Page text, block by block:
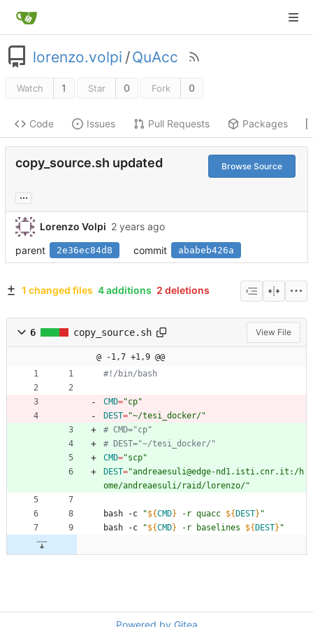
lorenzo.volpi /QuAcc
Watch 1 Star 0 Fork 0
Code Issues Pull Requests Packages
copy_source.sh updated Browse Source
...
Lorenzo Volpi
parent
2e36ec84d8 commit ababeb426a
1 changed files 4 additions 2 deletions
6 copy_source.sh View File
@ -1,7 +1,9 @@
#!/bin/bash
CMD="cp"
DEST="~/tesi_docker/"
# CMD="cp"
# DEST="~/tesi_docker/"
CMD="scp"
DEST="andreaesuli@edge-nd1.isti.cnr.it:/h
ome/andreaesuli/raid/lorenzo/"
bash -c "${CMD} -r quacc ${ DEST} "
bash -c
"${CMD} -r baselines ${ DEST} "